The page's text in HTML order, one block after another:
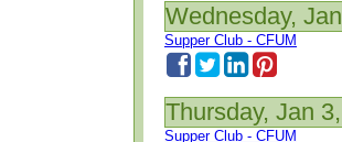
Wednesday,
Supper Club - CFUM
Thursday, Jan
Supper Club - CFUM